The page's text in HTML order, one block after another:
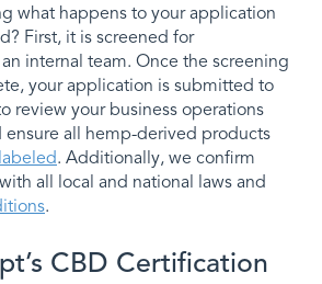
what happens to your application
First, it is screened for
internal team. Once the screening
your application is submitted to
review your business operations
ensure all hemp-derived products
. Additionally, we confirm
all local and national laws and
.
CBD Certification